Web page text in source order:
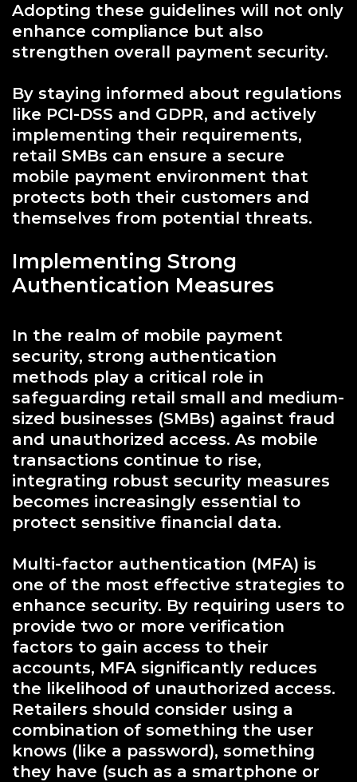
Adopting these guidelines will not only
enhance compliance but also
strengthen overall payment security.
By staying informed about regulations
like PCI-DSS and GDPR, and actively
implementing their requirements,
retail SMBs can ensure a secure
mobile payment environment that
protects both their customers and
themselves from potential threats.
Implementing Strong
Authentication Measures
In the realm of mobile payment
security, strong authentication
methods play a critical role in
safeguarding retail small and medium-
sized businesses (SMBs) against fraud
and unauthorized access. As mobile
transactions continue to rise,
integrating robust security measures
becomes increasingly essential to
protect sensitive financial data.
Multi-factor authentication (MFA) is
one of the most effective strategies to
enhance security. By requiring users to
provide two or more verification
factors to gain access to their
accounts, MFA significantly reduces
the likelihood of unauthorized access.
Retailers should consider using a
combination of something the user
knows (like a password), something
they have (such as a smartphone or